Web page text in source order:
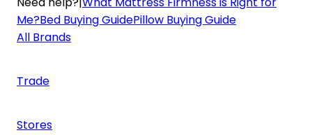
Me?Bed Buying GuidePillow Buying Guide
All Brands
Trade
Stores